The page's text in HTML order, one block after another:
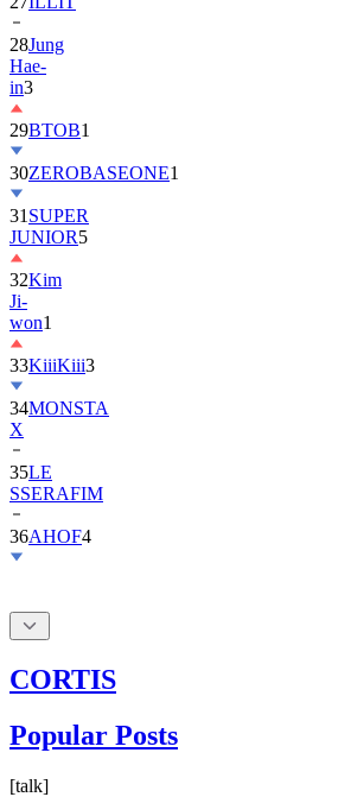
28Jung
Hae-
in3
29BTOB1
30ZEROBASEONE1
31 SUPER
JUNIOR5
32Kim
Ji-
won1
33KiiiKiii3
34MONSTA
X
35LE
SSERAFIM
36AHOF4
CORTIS
Popular Posts
[talk]